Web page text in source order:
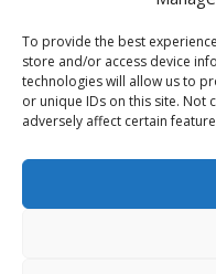
To provide the best
store and/or access device
technologies will allow us to
or unique IDs on this site. Not
adversely affect certain
PayPalVISA